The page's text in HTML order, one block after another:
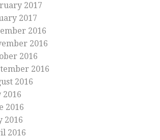
2017
2017
2016
2016
2016
2016
2016
2016
2016
2016
2016